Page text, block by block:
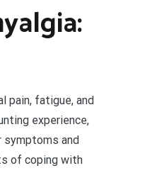
pain, fatigue, and
experience,
symptoms and
of coping with